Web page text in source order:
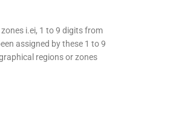
i.ei, 1 to 9 digits from
assigned by these 1 to 9
regions or zones